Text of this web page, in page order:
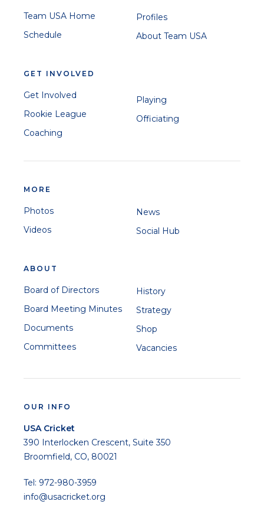
Team USA Home
Schedule
Profiles
About Team USA
GET INVOLVED
Get Involved
Rookie League
Coaching
Playing
Officiating
MORE
Photos
Videos
News
Social Hub
ABOUT
Board of Directors
Board Meeting Minutes
Documents
Committees
History
Strategy
Shop
Vacancies
OUR INFO
USA Cricket
390 Interlocken Crescent, Suite 350
Broomfield, CO, 80021
Tel: 972-980-3959
info@usacricket.org